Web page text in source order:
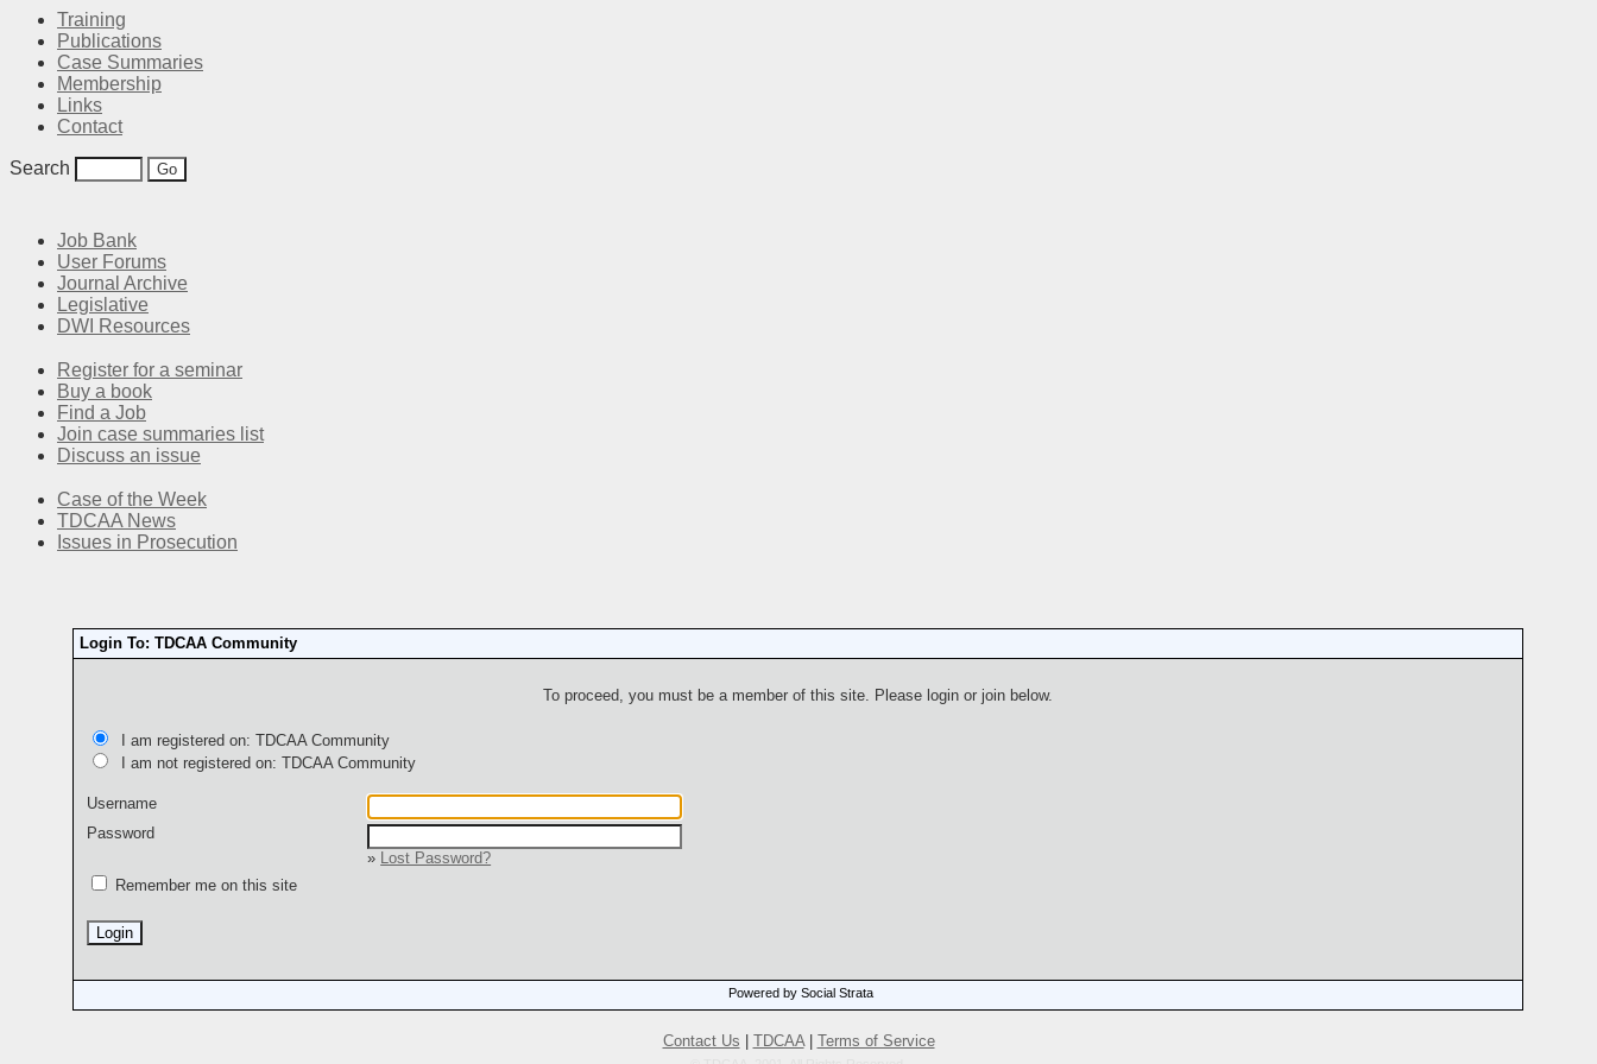
Training
Publications
Case Summaries
Membership
Links
Contact
Search
Job Bank
User Forums
Journal Archive
Legislative
DWI Resources
Register for a seminar
Buy a book
Find a Job
Join case summaries list
Discuss an issue
Case of the Week
TDCAA News
Issues in Prosecution
Login To: TDCAA Community
To proceed, you must be a member of this site. Please login or join below.
I am registered on: TDCAA Community
I am not registered on: TDCAA Community
Username
Password
»
Lost Password?
Remember me on this site
Powered by Social Strata
Contact Us TDCAA| Terms of Service